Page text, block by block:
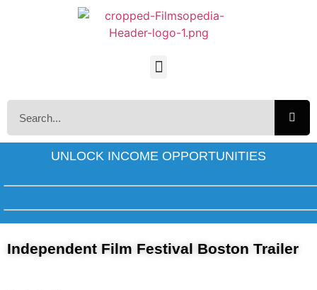
UNLOCK INCOME OPPORTUNITIES
Independent Film Festival Boston Trailer